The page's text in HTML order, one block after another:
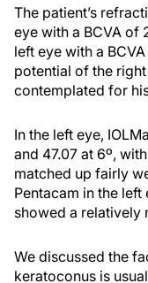
The patient’s
eye with a BCVA of
left eye with a
potential of the
contemplated for
In the left eye,
and 47.07 at 6º,
matched up fairly
Pentacam in the
showed a relatively
We discussed the
keratoconus is